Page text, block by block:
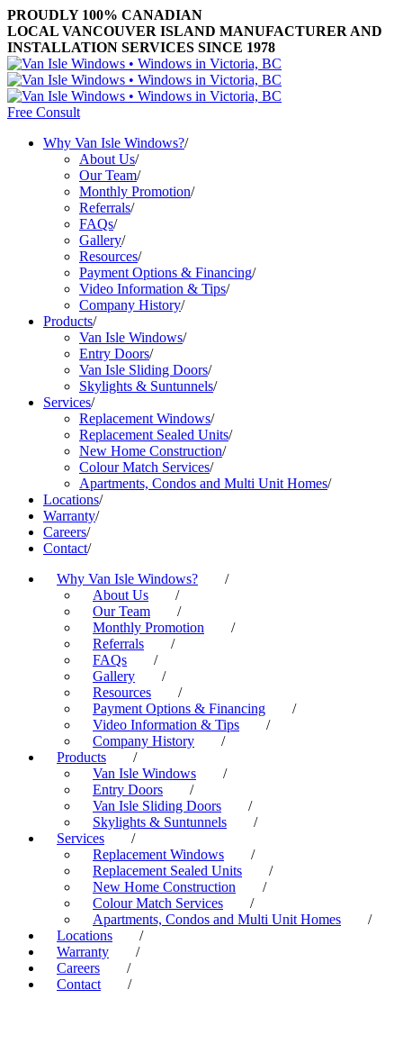
PROUDLY 100% CANADIAN
LOCAL VANCOUVER ISLAND MANUFACTURER AND
INSTALLATION SERVICES SINCE 1978
Free Consult
Why Van Isle Windows?/
About Us/
Our Team/
Monthly Promotion/
Referrals/
FAQs/
Gallery/
Resources/
Payment Options & Financing/
Video Information & Tips/
Company History/
Products/
Van Isle Windows/
Entry Doors/
Van Isle Sliding Doors/
Skylights & Suntunnels/
Services/
Replacement Windows/
Replacement Sealed Units/
New Home Construction/
Colour Match Services/
Apartments, Condos and Multi Unit Homes/
Locations/
Warranty/
Careers/
Contact/
Why Van Isle Windows?
/
About Us
/
Our Team
/
Monthly Promotion
/
Referrals
/
FAQs
/
Gallery
/
Resources
/
Payment Options & Financing
/
Video Information & Tips
/
Company History
/
Products
/
Van Isle Windows
/
Entry Doors
/
Van Isle Sliding Doors
/
Skylights & Suntunnels
/
Services
/
Replacement Windows
/
Replacement Sealed Units
/
New Home Construction
/
Colour Match Services
/
Apartments, Condos and Multi Unit Homes
/
Locations
/
Warranty
/
Careers
/
Contact
/